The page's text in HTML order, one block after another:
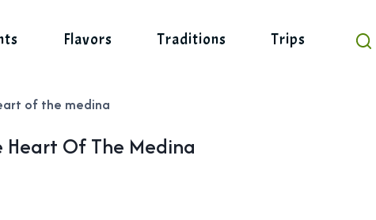
Flavors Traditions Trips
of the medina
Heart Of The Medina